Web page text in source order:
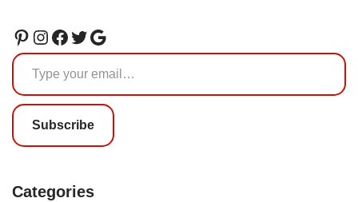
Subscribe
Categories